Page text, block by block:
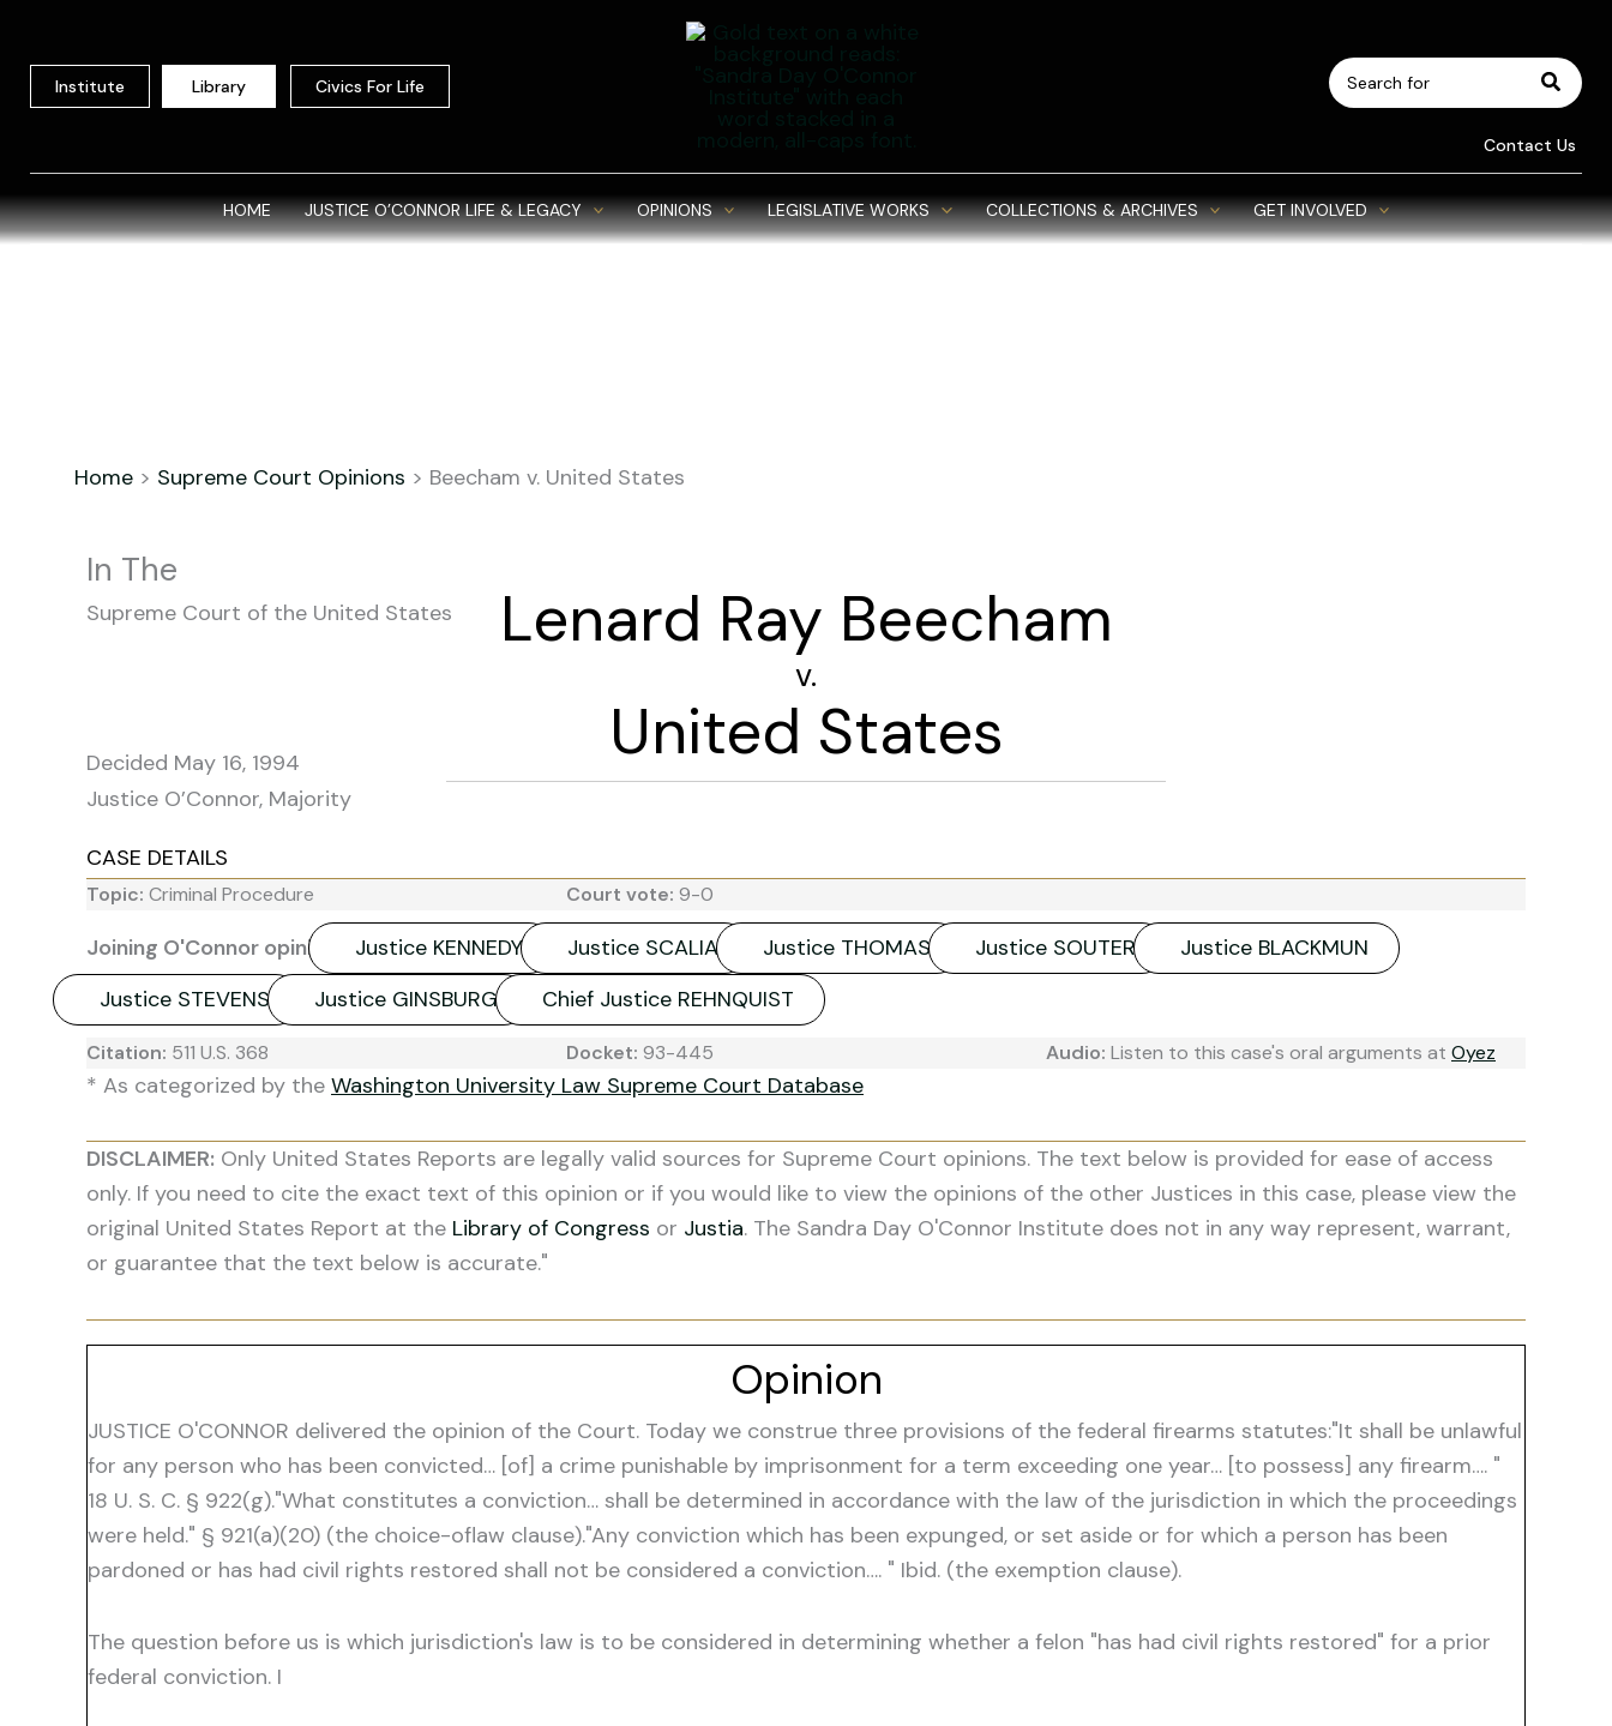
contentInstitute Library Civics For Life
Search
for:
Contact Us
HOME JUSTICE O’CONNOR LIFE & LEGACY OPINIONS LEGISLATIVE WORKS COLLECTIONS & ARCHIVES GET INVOLVED
Home > Supreme Court Opinions > Beecham v. United States
In The
Supreme Court of the United States Lenard Ray Beecham
v.
United States
Decided May 16, 1994
Justice O’Connor, Majority
CASE DETAILS
Topic: Criminal Procedure Court vote: 9-0
Joining O'Connor opinion: Justice KENNEDY Justice SCALIA Justice THOMAS Justice SOUTER
Justice BLACKMUN
Justice STEVENS
Justice GINSBURG Chief Justice REHNQUIST
Citation: 511 U.S. 368 Docket: 93-445 Audio: Listen to this case's oral arguments at Oyez
* As categorized by the Washington University Law Supreme Court Database
DISCLAIMER: Only United States Reports are legally valid sources for Supreme Court opinions. The text below is provided for ease of access
only. If you need to cite the exact text of this opinion or if you would like to view the opinions of the other Justices in this case, please view the
original United States Report at the Library of Congress or Justia. The Sandra Day O'Connor Institute does not in any way represent, warrant,
or guarantee that the text below is accurate."
Opinion
JUSTICE O'CONNOR delivered the opinion of the Court. Today we construe three provisions of the federal firearms statutes:"It shall be unlawful
for any person who has been convicted… [of] a crime punishable by imprisonment for a term exceeding one year… [to possess] any firearm…. "
18 U. S. C. § 922(g)."What constitutes a conviction… shall be determined in accordance with the law of the jurisdiction in which the proceedings
were held." § 921(a)(20) (the choice-oflaw clause)."Any conviction which has been expunged, or set aside or for which a person has been
pardoned or has had civil rights restored shall not be considered a conviction…. " Ibid. (the exemption clause).
The question before us is which jurisdiction's law is to be considered in determining whether a felon "has had civil rights restored" for a prior
federal conviction. I